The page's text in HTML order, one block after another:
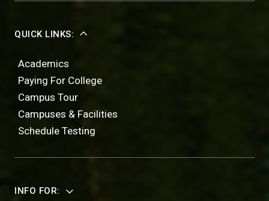
QUICK LINKS:
Academics
Paying For College
Campus Tour
Campuses & Facilities
Schedule Testing
INFO FOR: